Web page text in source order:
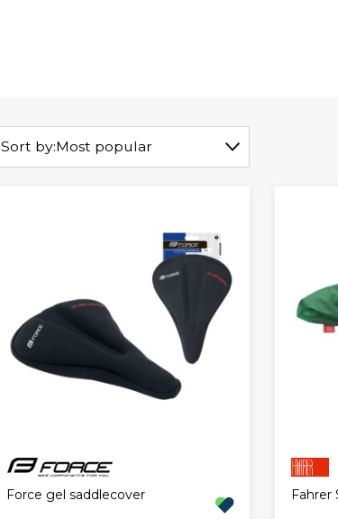
Sort by:Most popular
Force gel saddlecover Fahrer